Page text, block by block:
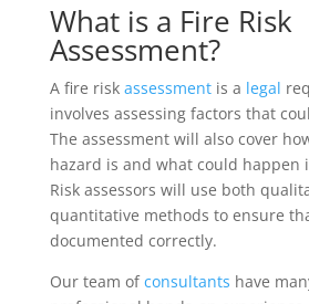
What is a Fire Risk
Assessment?
A fire risk assessmentis a legal
involves assessing factors that
The assessment will also cover
hazard is and what could happen
Risk assessors will use both
quantitative methods to ensure
documented correctly.
Our team ofconsultants have